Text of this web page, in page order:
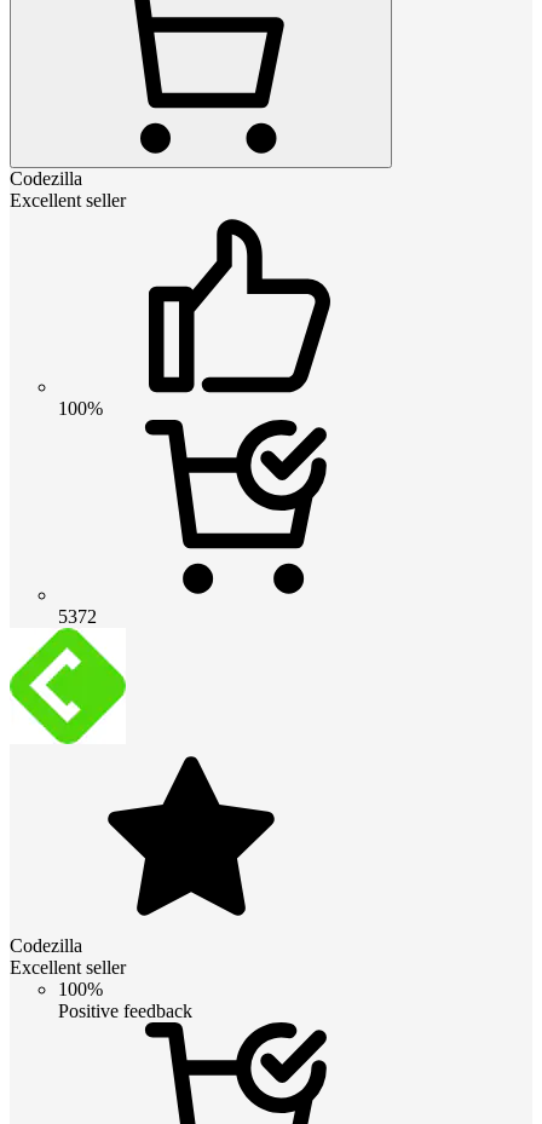
Codezilla
Excellent seller
100%
5372
Codezilla
Excellent seller
100%
Positive feedback